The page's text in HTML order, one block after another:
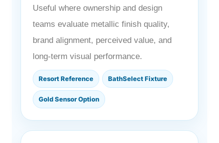
Useful where ownership and design
teams evaluate metallic finish quality,
brand alignment, perceived value, and
long-term visual performance.
Resort Reference BathSelect Fixture
Gold Sensor Option